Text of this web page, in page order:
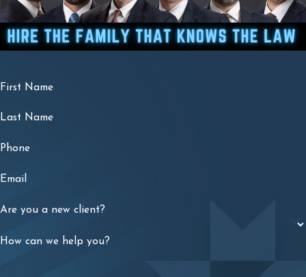
First Name
Last Name
Phone
Email
Are you a new client?
How can we help you?